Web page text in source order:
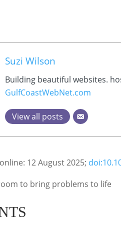
Suzi Wilson
Building beautiful websites.
GulfCoastWebNet.com
View all posts
12 August 2025;
to bring problems to life